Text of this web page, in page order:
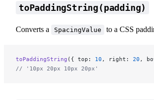
toPaddingString(padding)
Converts a SpacingValue to a CSS
toPaddingString ({ top: 10 , right: 20 ,
// '10px 20px 10px 20px'